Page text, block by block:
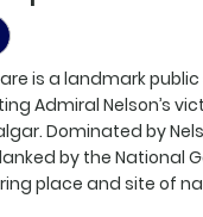
is a landmark
Admiral Nelson’s
Dominated by
by the National
place and site of